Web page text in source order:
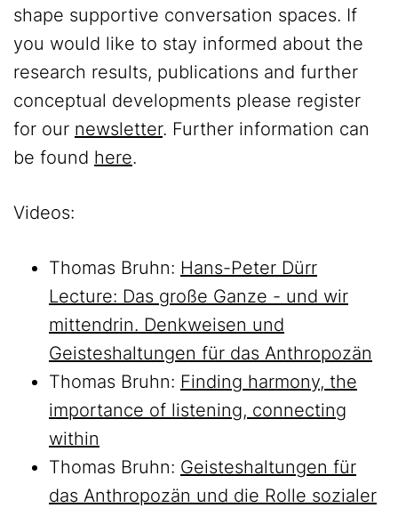
shape supportive conversation spaces. If
you would like to stay informed about the
research results, publications and further
conceptual developments please register
for our newsletter. Further information can
be found here.
Videos:
Thomas Bruhn: Hans-Peter Dürr
Lecture: Das große Ganze - und wir
mittendrin. Denkweisen und
Geisteshaltungen für das Anthropozän
Thomas Bruhn: Finding harmony, the
importance of listening, connecting
within
Thomas Bruhn: Geisteshaltungen für
das Anthropozän und die Rolle sozialer